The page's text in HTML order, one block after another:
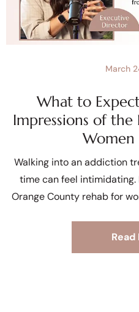
What to
Impressions of
Women
March
Walking into an addiction
time can feel
Orange County rehab for
Read